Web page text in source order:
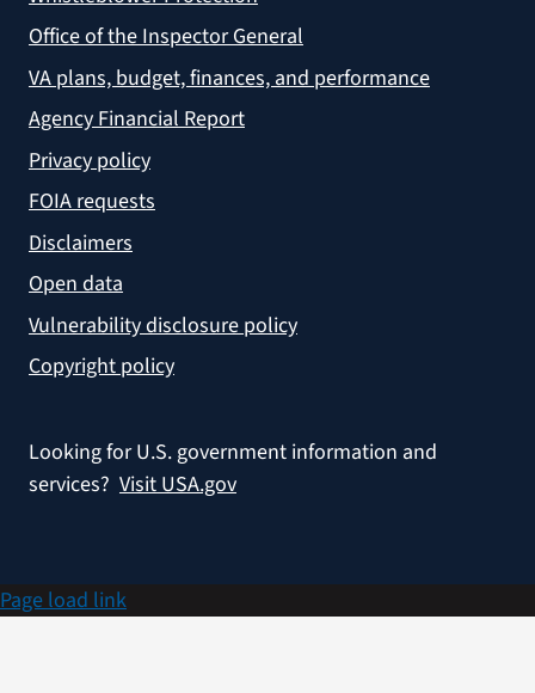
Office of the Inspector General
VA plans, budget, finances, and performance
Agency Financial Report
Privacy policy
FOIA requests
Disclaimers
Open data
Vulnerability disclosure policy
Copyright policy
Looking for U.S. government information and
services? Visit USA.gov
Page load link